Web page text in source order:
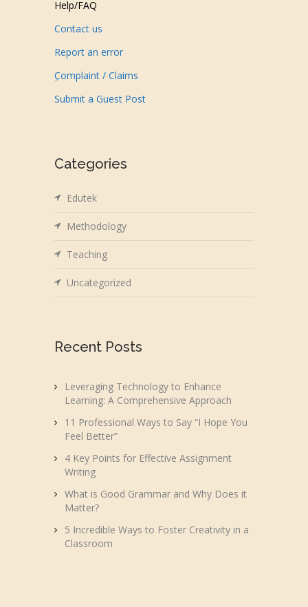
Help/FAQ
Contact us
Report an error
ِComplaint / Claims
Submit a Guest Post
Categories
Edutek
Methodology
Teaching
Uncategorized
Recent Posts
Leveraging Technology to Enhance
Learning: A Comprehensive Approach
11 Professional Ways to Say “I Hope You
Feel Better”
4 Key Points for Effective Assignment
Writing
What is Good Grammar and Why Does it
Matter?
5 Incredible Ways to Foster Creativity in a
Classroom